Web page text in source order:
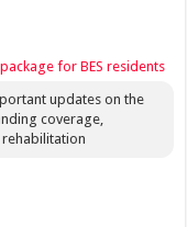
for BES residents
updates on the
coverage,